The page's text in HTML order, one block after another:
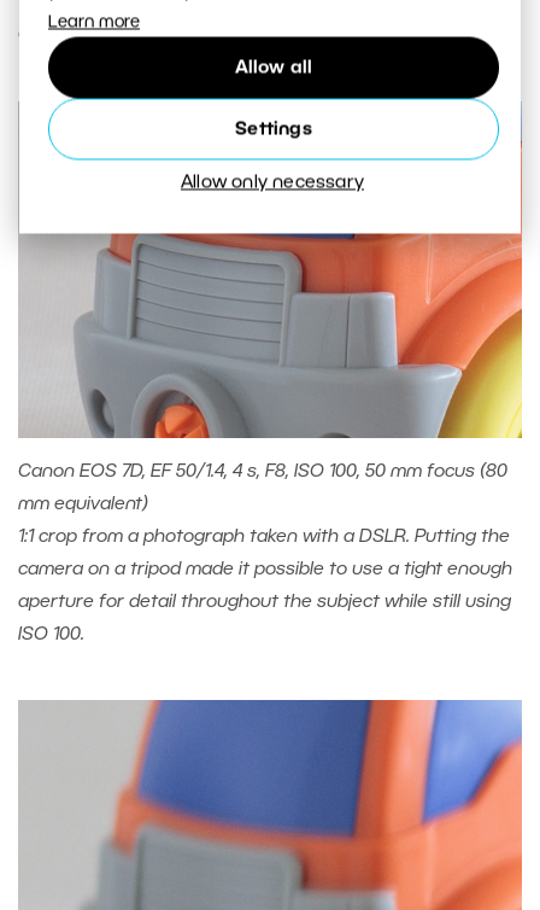
Learn more
Allow all
Settings
Allow only necessary
order of hundredths or thousandths of a second.
Canon EOS 7D, EF 50/1.4, 4 s, F8, ISO 100, 50 mm focus (80
mm equivalent)
1:1 crop from a photograph taken with a DSLR. Putting the
camera on a tripod made it possible to use a tight enough
aperture for detail throughout the subject while still using
ISO 100.